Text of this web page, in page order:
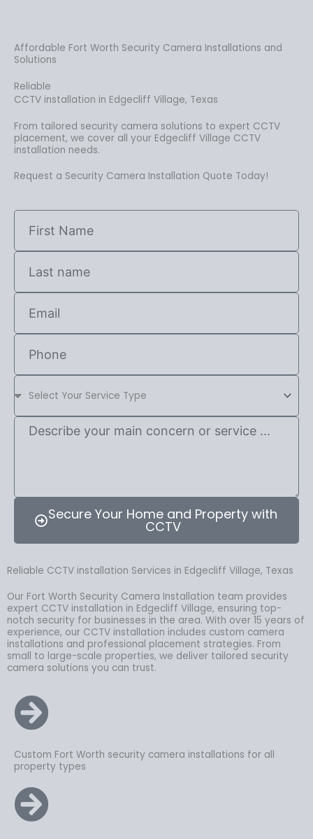
Affordable Fort Worth Security Camera Installations and
Solutions
Reliable
CCTV installation in Edgecliff Village, Texas
From tailored security camera solutions to expert CCTV
placement, we cover all your Edgecliff Village CCTV
installation needs.
Request a Security Camera Installation Quote Today!
Secure Your Home and Property with
CCTV
Reliable CCTV installation Services in Edgecliff Village, Texas
Our Fort Worth Security Camera Installation team provides
expert CCTV installation in Edgecliff Village, ensuring top-
notch security for businesses in the area. With over 15 years of
experience, our CCTV installation includes custom camera
installations and professional placement strategies. From
small to large-scale properties, we deliver tailored security
camera solutions you can trust.
Custom Fort Worth security camera installations for all
property types